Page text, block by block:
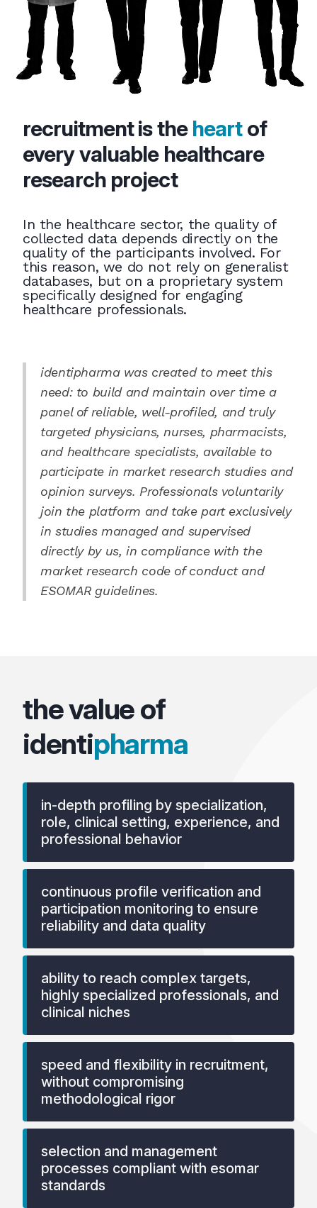
recruitment is theheartof
every valuable healthcare
research project
In the healthcare sector, the quality of
collected data depends directly on the
quality of the participants involved. For
this reason, we do not rely on generalist
databases, but on a proprietary system
specifically designed for engaging
healthcare professionals.
identipharma was created to meet this
need: to build and maintain over time a
panel of reliable, well-profiled, and truly
targeted physicians, nurses, pharmacists,
and healthcare specialists, available to
participate in market research studies and
opinion surveys. Professionals voluntarily
join the platform and take part exclusively
in studies managed and supervised
directly by us, in compliance with the
market research code of conduct and
ESOMAR guidelines.
the value of
identipharma
in-depth profiling by specialization,
role, clinical setting, experience, and
professional behavior
continuous profile verification and
participation monitoring to ensure
reliability and data quality
ability to reach complex targets,
highly specialized professionals, and
clinical niches
speed and flexibility in recruitment,
without compromising
methodological rigor
selection and management
processes compliant with esomar
standards